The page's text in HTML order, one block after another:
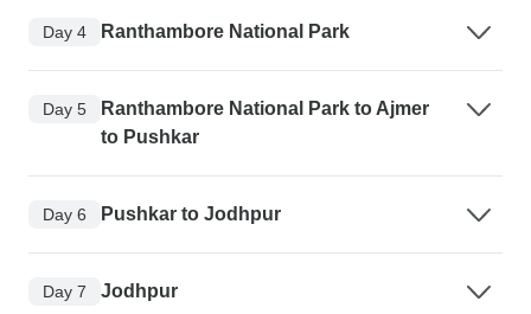
Day 4 Ranthambore National Park
Day 5
Ranthambore National Park to Ajmer
to Pushkar
Day 6 Pushkar to Jodhpur
Day 7 Jodhpur